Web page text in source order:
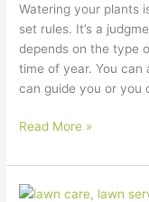
Watering your plants
set rules. It’s a
depends on the type
time of year. You can
can guide you or you
Read More »
How